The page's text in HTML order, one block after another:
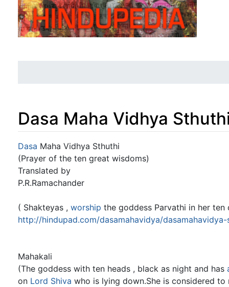
Dasa Maha Vidhya
Jump to:navigation ,search
Dasa Maha Vidhya Sthuthi
(Prayer of the ten great wisdoms)
Translated by
P.R.Ramachander
( Shakteyas , worship the goddess Parvathi in her
http://hindupad.com/dasamahavidya/
Mahakali
(The goddess with ten heads , black as night and has
on Lord Shiva who is lying down.She is considered to